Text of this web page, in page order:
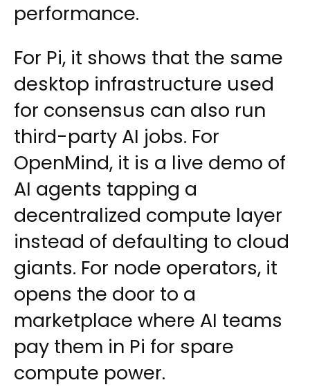
performance.
For Pi, it shows that the same
desktop infrastructure used
for consensus can also run
third-party AI jobs. For
OpenMind, it is a live demo of
AI agents tapping a
decentralized compute layer
instead of defaulting to cloud
giants. For node operators, it
opens the door to a
marketplace where AI teams
pay them in Pi for spare
compute power.